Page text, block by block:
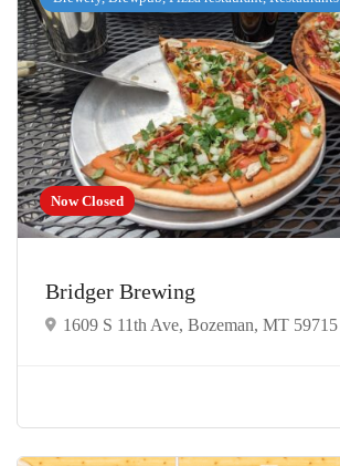
Now Closed
Bridger Brewing
1609 S 11th Ave, Bozeman, MT 59715